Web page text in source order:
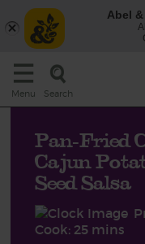
Menu Search
Pan-Fried
Cajun
Seed Salsa
Cook: 25 mins
Abel